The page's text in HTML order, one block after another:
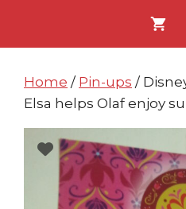
content
content
Home / Pin-ups /
Elsa helps Olaf enjoy